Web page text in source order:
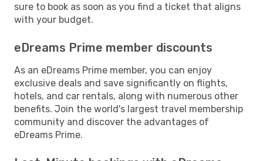
sure to book as soon as you find a ticket that aligns
with your budget.
eDreams Prime member discounts
As an eDreams Prime member, you can enjoy
exclusive deals and save significantly on flights,
hotels, and car rentals, along with numerous other
benefits. Join the world's largest travel membership
community and discover the advantages of
eDreams Prime.